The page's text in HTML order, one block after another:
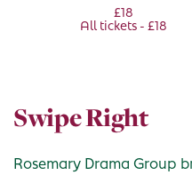
£18
All tickets - £18
Swipe Right
Rosemary Drama Group